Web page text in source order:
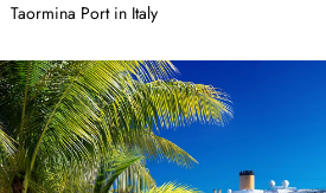
Taormina Port in Italy